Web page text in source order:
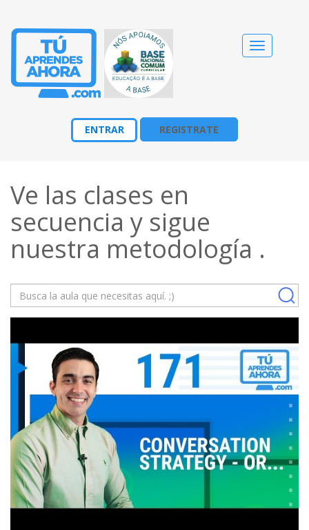
Cambiar
navegación
ENTRAR REGISTRATE
Ve las clases en
secuencia y sigue
nuestra metodología .